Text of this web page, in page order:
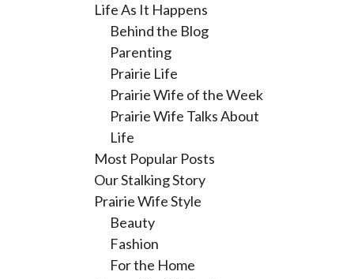
Life As It Happens
Behind the Blog
Parenting
Prairie Life
Prairie Wife of the Week
Prairie Wife Talks About
Life
Most Popular Posts
Our Stalking Story
Prairie Wife Style
Beauty
Fashion
For the Home